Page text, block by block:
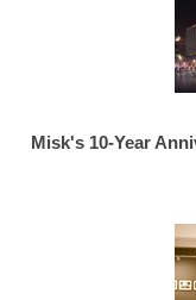
Misk's 10-Year